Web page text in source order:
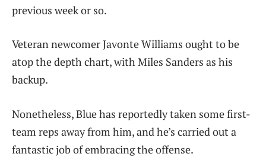
previous week or so.
Veteran newcomer Javonte Williams ought to be
atop the depth chart, with Miles Sanders as his
backup.
Nonetheless, Blue has reportedly taken some first-
team reps away from him, and he’s carried out a
fantastic job of embracing the offense.